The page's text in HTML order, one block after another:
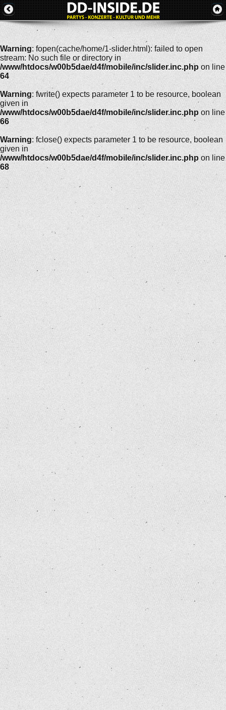
Warning: fopen(cache/home/1-slider.html): failed to open
stream: No such file or directory in
/www/htdocs/w00b5dae/d4f/mobile/inc/slider.inc.php on line
64
Warning: fwrite() expects parameter 1 to be resource, boolean
given in
/www/htdocs/w00b5dae/d4f/mobile/inc/slider.inc.php on line
66
Warning: fclose() expects parameter 1 to be resource, boolean
given in
/www/htdocs/w00b5dae/d4f/mobile/inc/slider.inc.php on line
68